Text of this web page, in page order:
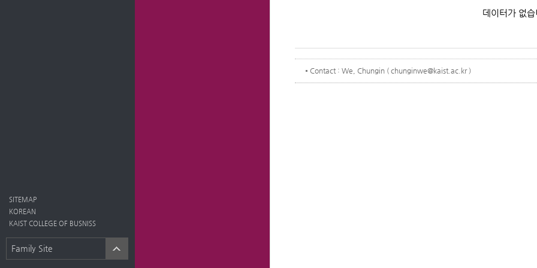
SITEMAP
KOREAN
KAIST COLLEGE OF BUSNISS
Family Site
데이터가 없
Contact : We, Chungin ( chunginwe@kaist.ac.kr )